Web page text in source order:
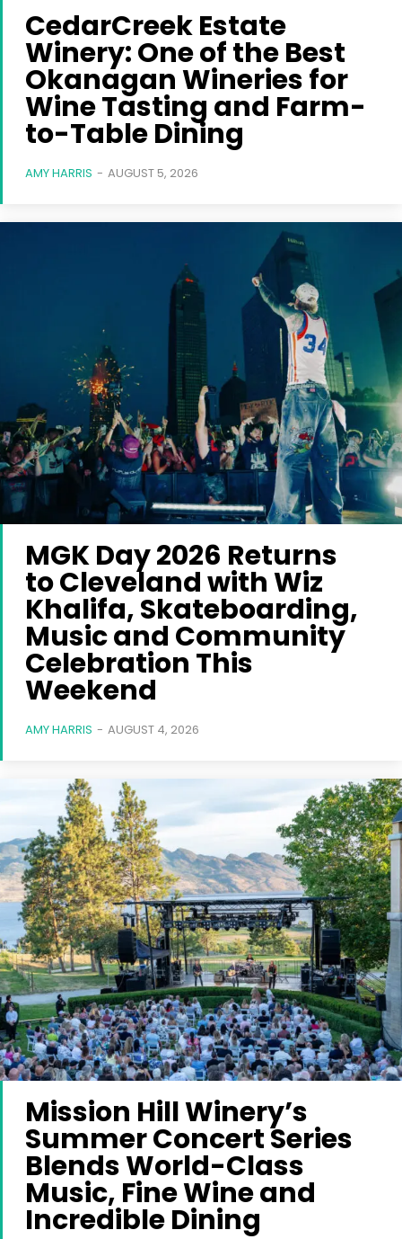
CedarCreek Estate
Winery: One of the Best
Okanagan Wineries for
Wine Tasting and Farm-
to-Table Dining
AMY HARRIS - AUGUST 5, 2026
MGK Day 2026 Returns
to Cleveland with Wiz
Khalifa, Skateboarding,
Music and Community
Celebration This
Weekend
AMY HARRIS - AUGUST 4, 2026
Mission Hill Winery’s
Summer Concert Series
Blends World-Class
Music, Fine Wine and
Incredible Dining